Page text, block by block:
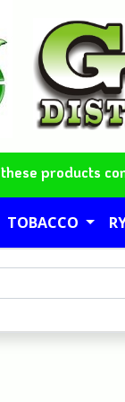
these products
TOBACCO